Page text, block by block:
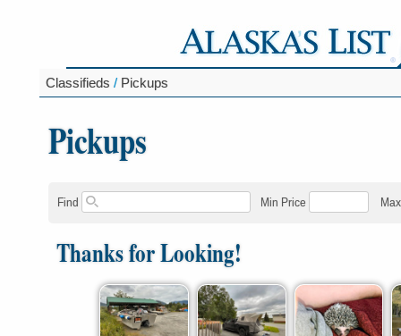
Classifieds / Pickups
Pickups
Find Min Price
Thanks for Looking!